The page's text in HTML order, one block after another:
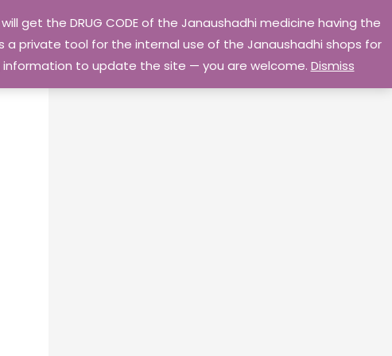
get the DRUG CODE of the Janaushadhi medicine having the
private tool for the internal use of the Janaushadhi shops for
to update the site — you are welcome. Dismiss
Privacy Policy Go Home